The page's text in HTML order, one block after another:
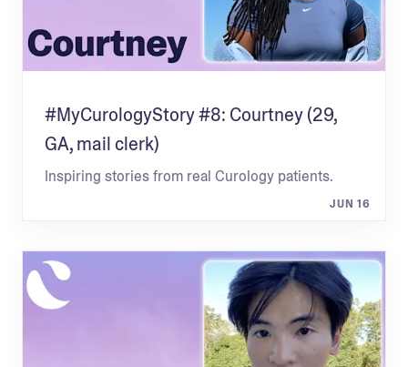
#MyCurologyStory #8: Courtney (29,
GA, mail clerk)
Inspiring stories from real Curology patients.
JUN 16